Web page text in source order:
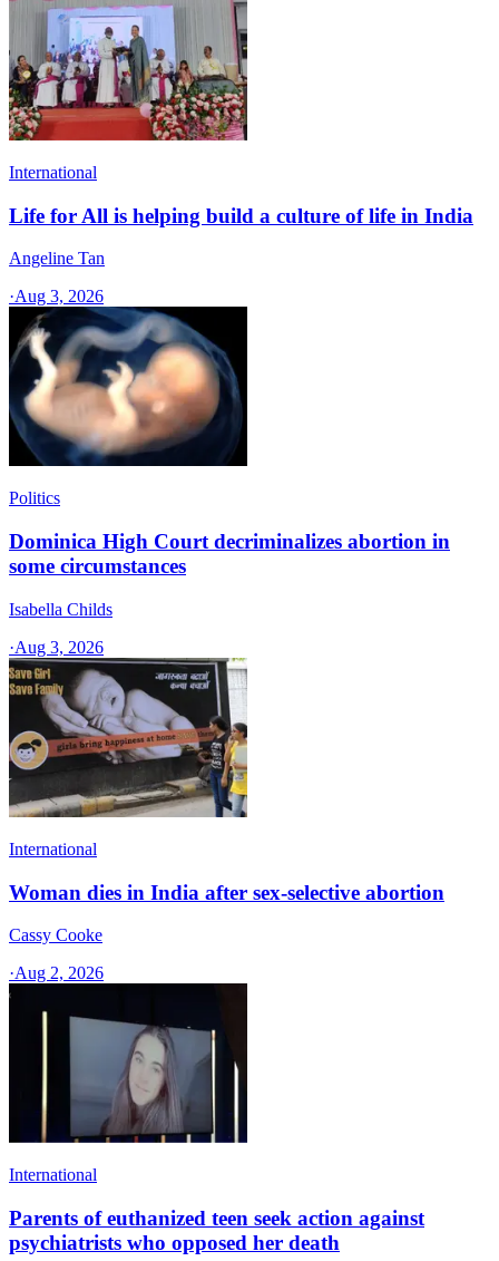
International
Life for All is helping build a culture of life in India
Angeline Tan
·Aug 3, 2026
Politics
Dominica High Court decriminalizes abortion in
some circumstances
Isabella Childs
·Aug 3, 2026
International
Woman dies in India after sex-selective abortion
Cassy Cooke
·Aug 2, 2026
International
Parents of euthanized teen seek action against
psychiatrists who opposed her death